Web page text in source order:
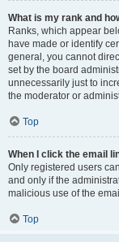
What is my rank and
Ranks, which appear
have made or identify
general, you cannot
set by the board
unnecessarily just to
the moderator or
Top
When I click the email
Only registered users
and only if the
malicious use of the
Top